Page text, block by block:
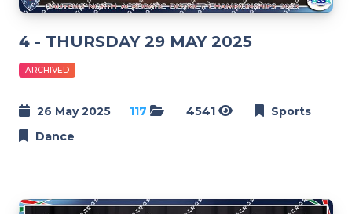
4 - THURSDAY 29 MAY 2025
ARCHIVED
26 May 2025 117 4541
Sports
Dance